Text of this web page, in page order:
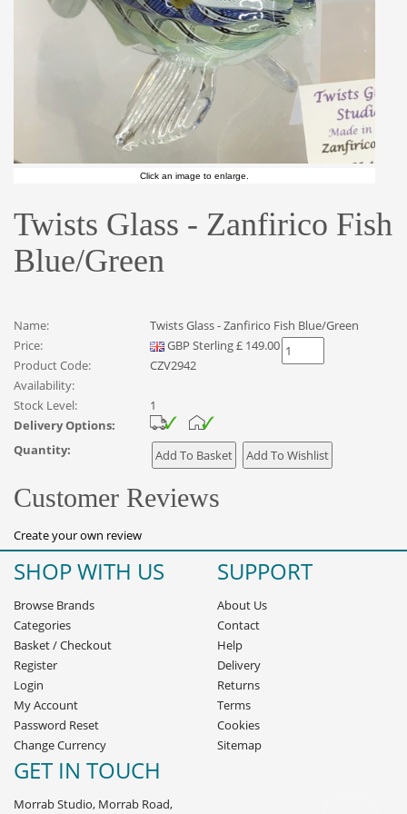
Click an image to enlarge.
Twists Glass - Zanfirico Fish
Blue/Green
Name:
Twists Glass - Zanfirico Fish Blue/Green
Price:
GBP Sterling£ 149.00
Product Code:
CZV2942
Availability:
Stock Level:
1
Delivery Options:
Quantity:
Customer Reviews
Create your own review
SHOP WITH US
Browse Brands
Categories
Basket/Checkout
Register
Login
My Account
Password Reset
Change Currency
SUPPORT
About Us
Contact
Help
Delivery
Returns
Terms
Cookies
Sitemap
GET IN TOUCH
Morrab Studio, Morrab Road,